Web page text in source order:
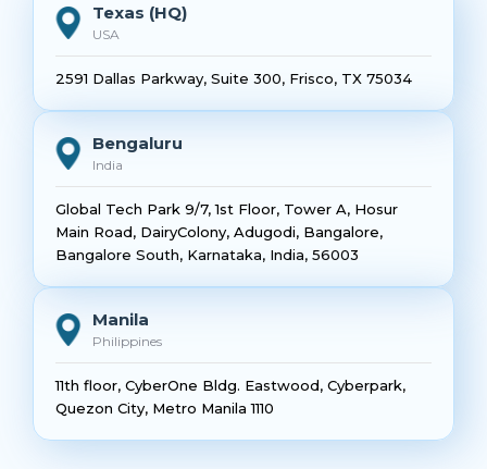
Texas (HQ)
USA
2591 Dallas Parkway, Suite 300, Frisco, TX 75034
Bengaluru
India
Global Tech Park 9/7, 1st Floor, Tower A, Hosur
Main Road, DairyColony, Adugodi, Bangalore,
Bangalore South, Karnataka, India, 56003
Manila
Philippines
11th floor, CyberOne Bldg. Eastwood, Cyberpark,
Quezon City, Metro Manila 1110